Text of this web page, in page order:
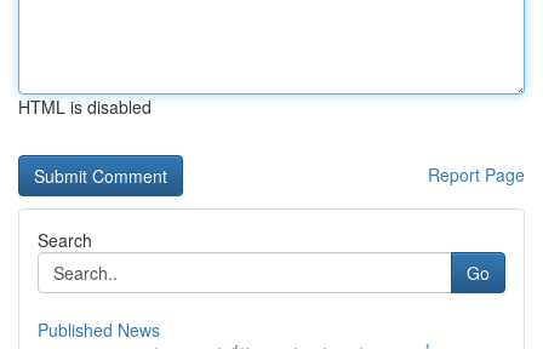
HTML is disabled
Report Page
Search
Go
Published News